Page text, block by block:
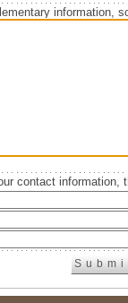
information,
contact information,